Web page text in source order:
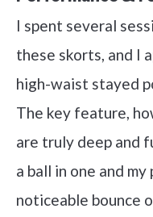
I spent several
these skorts, and I
high-waist stayed
The key feature,
are truly deep and
a ball in one and
noticeable bounce